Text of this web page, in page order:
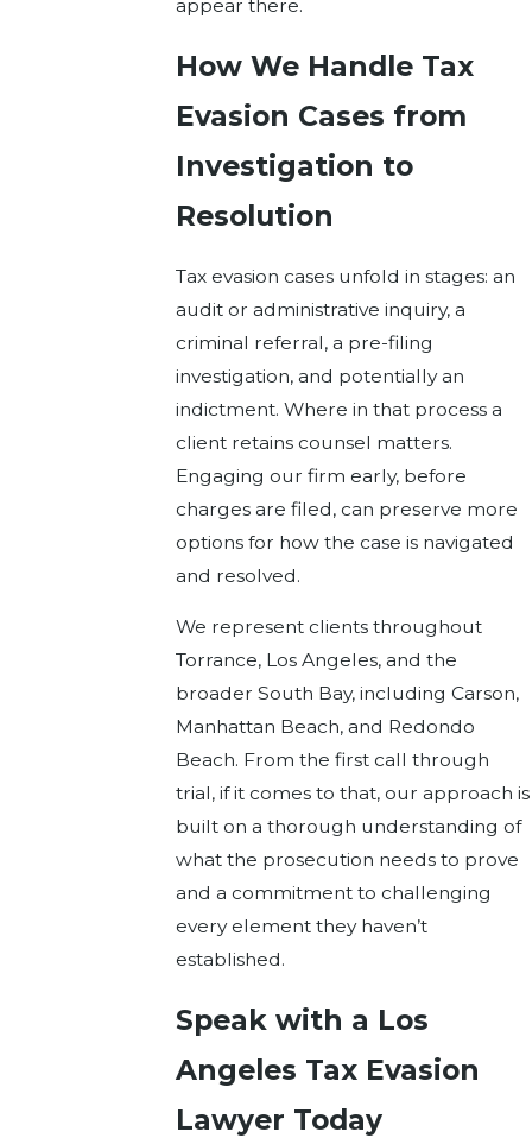
appear there.
How We Handle Tax
Evasion Cases from
Investigation to
Resolution
Tax evasion cases unfold in stages: an
audit or administrative inquiry, a
criminal referral, a pre-filing
investigation, and potentially an
indictment. Where in that process a
client retains counsel matters.
Engaging our firm early, before
charges are filed, can preserve more
options for how the case is navigated
and resolved.
We represent clients throughout
Torrance, Los Angeles, and the
broader South Bay, including Carson,
Manhattan Beach, and Redondo
Beach. From the first call through
trial, if it comes to that, our approach is
built on a thorough understanding of
what the prosecution needs to prove
and a commitment to challenging
every element they haven’t
established.
Speak with a Los
Angeles Tax Evasion
Lawyer Today